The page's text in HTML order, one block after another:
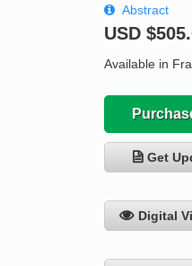
Abstract
USD
Available in
Get
Digital